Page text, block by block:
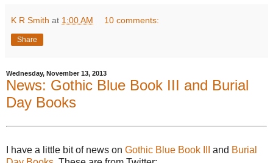
K R Smith at 1:00 AM 10 comments:
Share
Wednesday, November 13, 2013
News: Gothic Blue Book III and Burial
Day Books
I have a little bit of news on Gothic Blue Book III and Burial